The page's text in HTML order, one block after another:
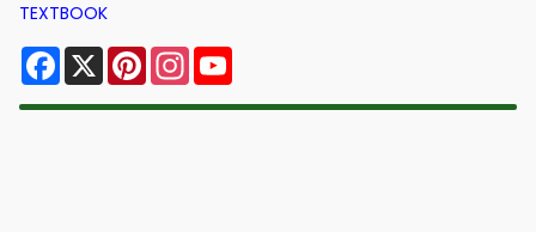
TEXTBOOK
Facebook
X PinterestInstagram